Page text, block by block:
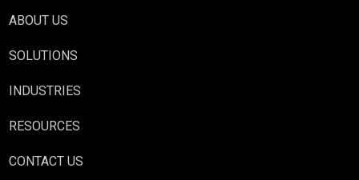
ABOUT US
SOLUTIONS
INDUSTRIES
RESOURCES
CONTACT US